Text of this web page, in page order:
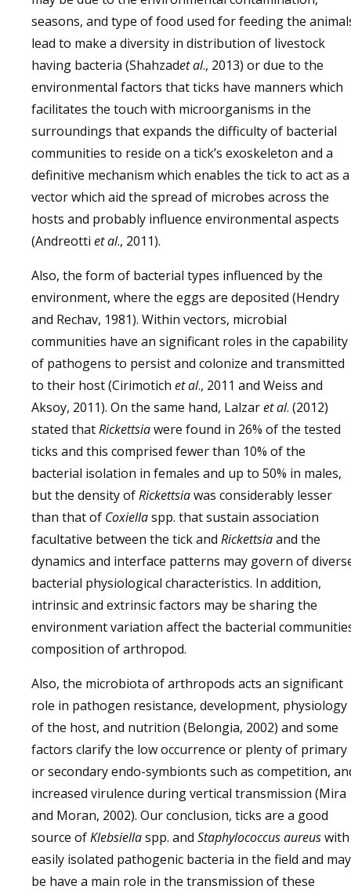
seasons, and type of food used for feeding the
lead to make a diversity in distribution of livestock
having bacteria (Shahzadet al., 2013) or due to the
environmental factors that ticks have manners which
facilitates the touch with microorganisms in the
surroundings that expands the difficulty of bacterial
communities to reside on a tick’s exoskeleton and a
definitive mechanism which enables the tick to act as a
vector which aid the spread of microbes across the
hosts and probably influence environmental aspects
(Andreotti et al., 2011).
Also, the form of bacterial types influenced by the
environment, where the eggs are deposited (Hendry
and Rechav, 1981). Within vectors, microbial
communities have an significant roles in the capability
of pathogens to persist and colonize and transmitted
to their host (Cirimotich et al., 2011 and Weiss and
Aksoy, 2011). On the same hand, Lalzaret al. (2012)
stated thatRickettsiawere found in 26% of the tested
ticks and this comprised fewer than 10% of the
bacterial isolation in females and up to 50% in males,
but the density ofRickettsiawas considerably lesser
than that of Coxiellaspp. that sustain association
facultative between the tick and Rickettsiaand the
dynamics and interface patterns may govern of
bacterial physiological characteristics. In addition,
intrinsic and extrinsic factors may be sharing the
environment variation affect the bacterial
composition of arthropod.
Also, the microbiota of arthropods acts an significant
role in pathogen resistance, development, physiology
of the host, and nutrition (Belongia, 2002) and some
factors clarify the low occurrence or plenty of primary
or secondary endo-symbionts such as competition,
increased virulence during vertical transmission (Mira
and Moran, 2002). Our conclusion, ticks are a good
source ofKlebsiellaspp. and Staphylococcus aureuswith
easily isolated pathogenic bacteria in the field and may
be have a main role in the transmission of these